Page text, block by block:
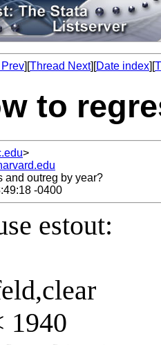
][Thread Next][Date index][
to
>
and outreg by year?
-0400
estout:
1940